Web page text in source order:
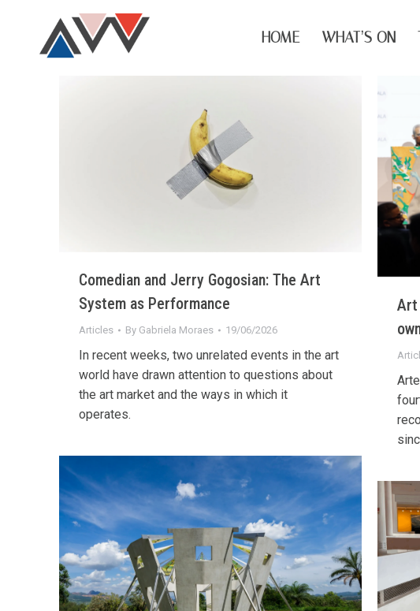
HOME WHAT’S ON
Comedian and Jerry Gogosian: The Art
System as Performance
Articles By Gabriela Moraes 19/06/2026
In recent weeks, two unrelated events in the art
world have drawn attention to questions about
the art market and the ways in which it
operates.
Art